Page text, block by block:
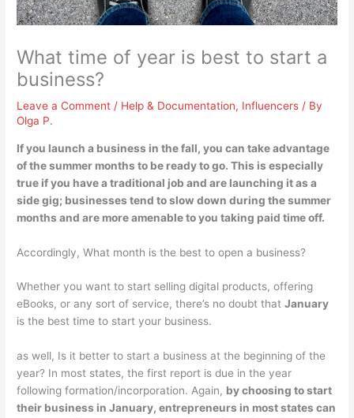
What time of year is best to start a
business?
Leave a Comment / Help & Documentation, Influencers / By
Olga P.
If you launch a business in the fall, you can take advantage
of the summer months to be ready to go. This is especially
true if you have a traditional job and are launching it as a
side gig; businesses tend to slow down during the summer
months and are more amenable to you taking paid time off.
Accordingly, What month is the best to open a business?
Whether you want to start selling digital products, offering
eBooks, or any sort of service, there’s no doubt thatJanuary
is the best time to start your business.
as well, Is it better to start a business at the beginning of the
year? In most states, the first report is due in the year
following formation/incorporation. Again, by choosing to start
their business in January, entrepreneurs in most states can